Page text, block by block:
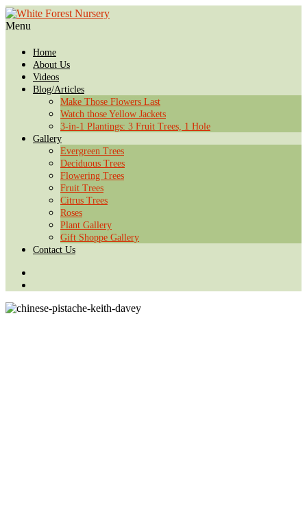
Menu
Home
About Us
Videos
Blog/Articles
Make Those Flowers Last
Watch those Yellow Jackets
3-in-1 Plantings: 3 Fruit Trees, 1 Hole
Gallery
Evergreen Trees
Deciduous Trees
Flowering Trees
Fruit Trees
Citrus Trees
Roses
Plant Gallery
Gift Shoppe Gallery
Contact Us